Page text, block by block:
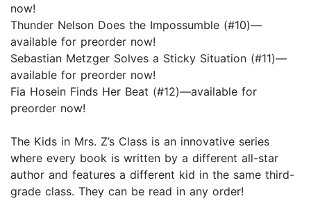
now!
Thunder Nelson Does the Impossumble (#10)—
available for preorder now!
Sebastian Metzger Solves a Sticky Situation (#11)—
available for preorder now!
Fia Hosein Finds Her Beat (#12)—available for
preorder now!
The Kids in Mrs. Z’s Class is an innovative series
where every book is written by a different all-star
author and features a different kid in the same third-
grade class. They can be read in any order!